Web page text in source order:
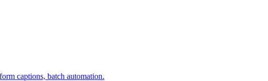
captions, batch automation.